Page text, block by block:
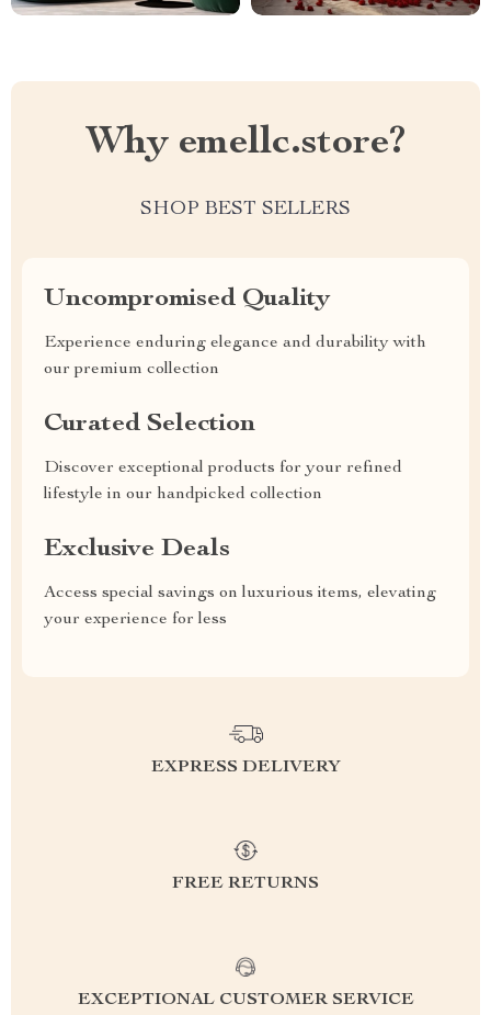
Why emellc.store?
SHOP BEST SELLERS
Uncompromised Quality
Experience enduring elegance and durability with
our premium collection
Curated Selection
Discover exceptional products for your refined
lifestyle in our handpicked collection
Exclusive Deals
Access special savings on luxurious items, elevating
your experience for less
EXPRESS DELIVERY
FREE RETURNS
EXCEPTIONAL CUSTOMER SERVICE